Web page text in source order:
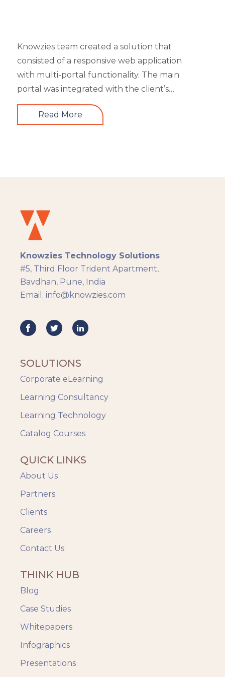
Knowzies team created a solution that
consisted of a responsive web application
with multi-portal functionality. The main
portal was integrated with the client’s
website. An iOS, as well as an Android mobile
app, is also part of the solution. It had 4 types
Read More
Knowzies Technology Solutions
#5, Third Floor Trident Apartment,
Bavdhan, Pune, India
Email: info@knowzies.com
SOLUTIONS
Corporate eLearning
Learning Consultancy
Learning Technology
Catalog Courses
QUICK LINKS
About Us
Partners
Clients
Careers
Contact Us
THINK HUB
Blog
Case Studies
Whitepapers
Infographics
Presentations